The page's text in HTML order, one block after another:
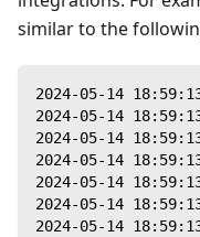
similar to the
2024-05-14
2024-05-14
2024-05-14
2024-05-14
2024-05-14
2024-05-14
2024-05-14